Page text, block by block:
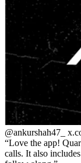
@ankurshah47_
Love the app!
calls. It also